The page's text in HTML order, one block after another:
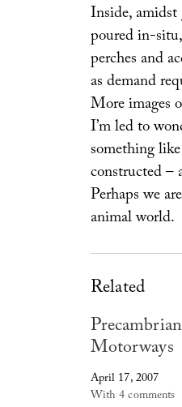
Inside, amidst
poured in-
perches and
as demand
More images
I’m led to
something
constructed –
Perhaps we
animal world.
Related
Precambrian
Motorways
April 17, 2007
With 4 comments